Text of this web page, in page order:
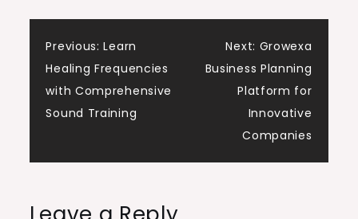
Post
navigation
Previous: Learn
Healing Frequencies
with Comprehensive
Sound Training
Next: Growexa
Business Planning
Platform for
Innovative
Companies